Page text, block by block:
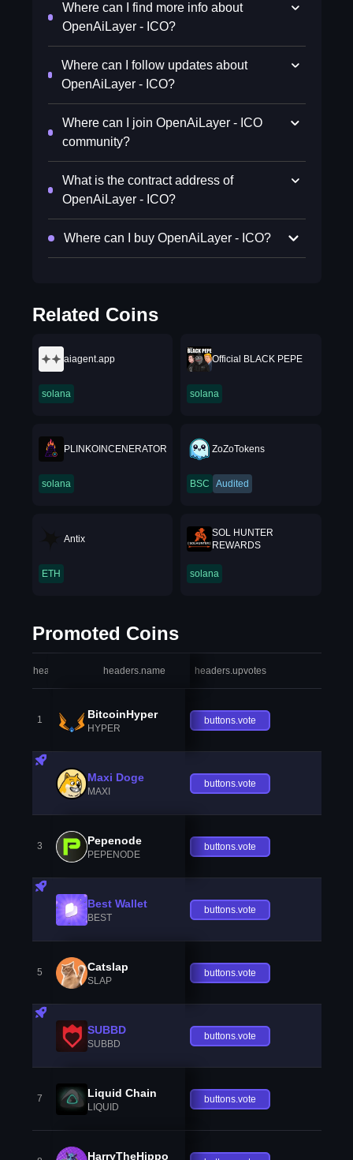
Where can I find more info about
OpenAiLayer - ICO?
Where can I follow updates about
OpenAiLayer - ICO?
Where can I join OpenAiLayer - ICO
community?
What is the contract address of
OpenAiLayer - ICO?
Where can I buy OpenAiLayer - ICO?
Related Coins
aiagent.app
solana
Official BLACK PEPE
solana
PLINKOINCENERATOR
solana
ZoZoTokens
BSC Audited
Antix
ETH
SOL HUNTER
REWARDS
solana
Promoted Coins
headers.index headers.name headers.upvotes
1 BitcoinHyper
HYPER
buttons.vote
Maxi Doge
MAXI
buttons.vote
3 Pepenode
PEPENODE
buttons.vote
Best Wallet
BEST
buttons.vote
5 Catslap
SLAP
buttons.vote
SUBBD
SUBBD
buttons.vote
7 Liquid Chain
LIQUID
buttons.vote
HarryTheHippo